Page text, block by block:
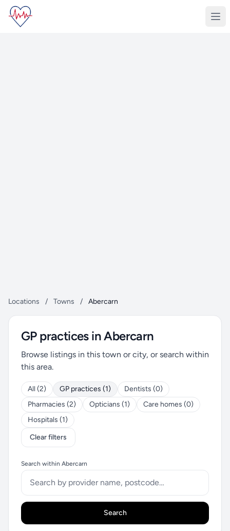
Locations / Towns / Abercarn
GP practices in Abercarn
Browse listings in this town or city, or search within
this area.
All (2) GP practices (1)
Dentists (0)
Pharmacies (2)
Opticians (1)
Care homes (0)
Hospitals (1)
Clear filters
Search within Abercarn
Search